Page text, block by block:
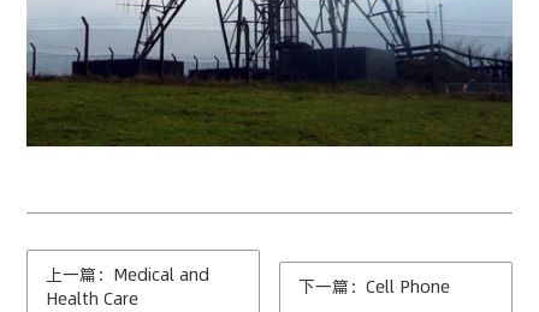
上一篇：Medical and
Health Care
下一篇：Cell Phone